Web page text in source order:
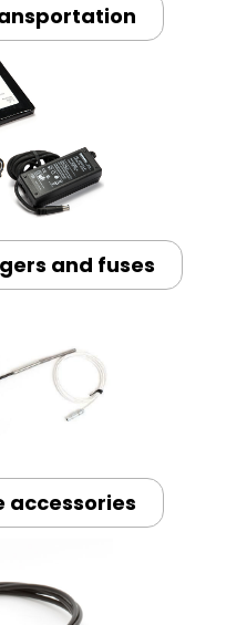
and fuses
accessories